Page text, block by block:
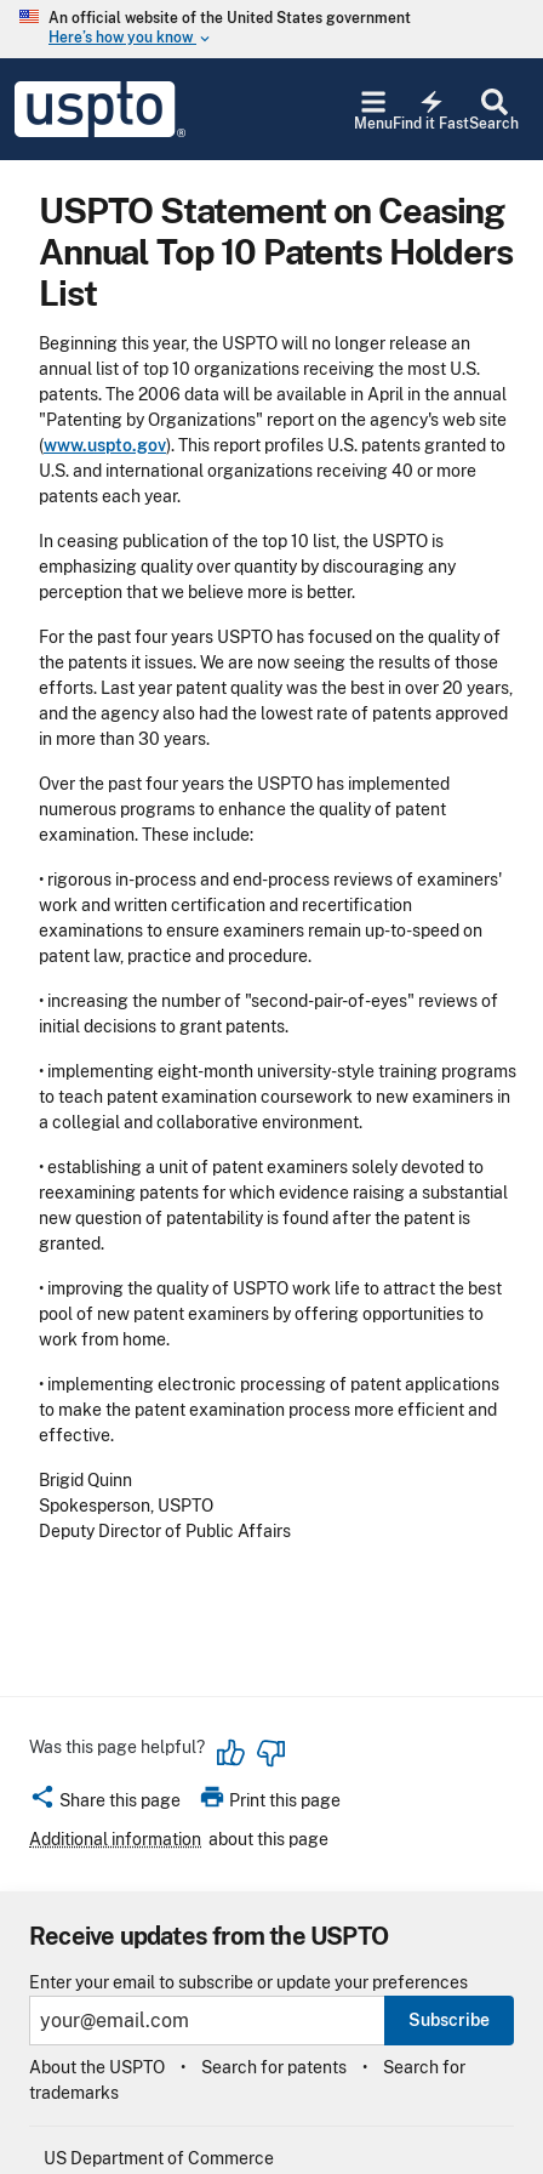
Skip to main content
An official website of the United States government
Here’s how you know keyboard_arrow_down
USPTO
United
States
Office
Search
electric_bolt
Find it Fast
Menu
USPTO Statement on Ceasing
Annual Top 10 Patents Holders
List
Beginning this year, the USPTO will no longer release an
annual list of top 10 organizations receiving the most U.S.
patents. The 2006 data will be available in April in the annual
"Patenting by Organizations" report on the agency's web site
(www.uspto.gov). This report profiles U.S. patents granted to
U.S. and international organizations receiving 40 or more
patents each year.
In ceasing publication of the top 10 list, the USPTO is
emphasizing quality over quantity by discouraging any
perception that we believe more is better.
For the past four years USPTO has focused on the quality of
the patents it issues. We are now seeing the results of those
efforts. Last year patent quality was the best in over 20 years,
and the agency also had the lowest rate of patents approved
in more than 30 years.
Over the past four years the USPTO has implemented
numerous programs to enhance the quality of patent
examination. These include:
• rigorous in-process and end-process reviews of examiners'
work and written certification and recertification
examinations to ensure examiners remain up-to-speed on
patent law, practice and procedure.
• increasing the number of "second-pair-of-eyes" reviews of
initial decisions to grant patents.
• implementing eight-month university-style training programs
to teach patent examination coursework to new examiners in
a collegial and collaborative environment.
• establishing a unit of patent examiners solely devoted to
reexamining patents for which evidence raising a substantial
new question of patentability is found after the patent is
granted.
• improving the quality of USPTO work life to attract the best
pool of new patent examiners by offering opportunities to
work from home.
• implementing electronic processing of patent applications
to make the patent examination process more efficient and
effective.
Brigid Quinn
Spokesperson, USPTO
Deputy Director of Public Affairs
Was this page helpful?
share Share this page print Print this page
Additional information about this page
Receive updates from the USPTO
Enter your email to subscribe or update your preferences
Subscribe
About the USPTO Search for patents
Search for
trademarks
US Department of Commerce